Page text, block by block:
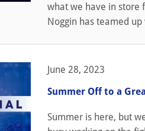
what we have in store
Noggin has teamed
June 28, 2023
Summer Off to a
Summer is here, but